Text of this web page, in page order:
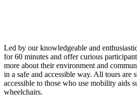
Led by our knowledgeable and
for 60 minutes and offer curious
more about their environment and
in a safe and accessible way. All tours are
accessible to those who use mobility aids
wheelchairs.